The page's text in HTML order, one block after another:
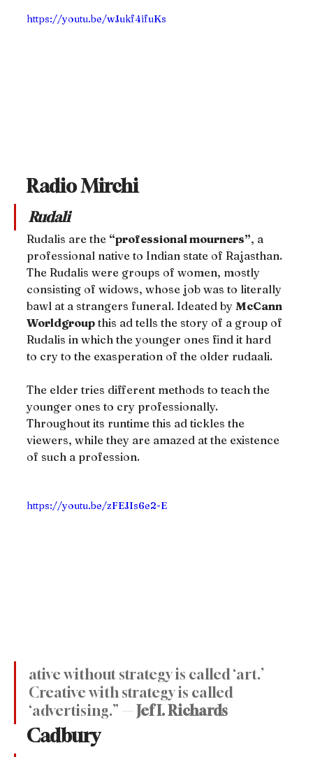
https://youtu.be/wJukf4ifuKs
Radio Mirchi
Rudali
Rudalis are the “professional mourners”, a
professional native to Indian state of Rajasthan.
The Rudalis were groups of women, mostly
consisting of widows, whose job was to literally
bawl at a strangers funeral. Ideated by McCann
Worldgroup this ad tells the story of a group of
Rudalis in which the younger ones find it hard
to cry to the exasperation of the older rudaali.
The elder tries different methods to teach the
younger ones to cry professionally.
Throughout its runtime this ad tickles the
viewers, while they are amazed at the existence
of such a profession.
https://youtu.be/zFEJIs6e2-E
ative without strategy is called ‘art.’
Creative with strategy is called
‘advertising.” — Jef I. Richards
Cadbury